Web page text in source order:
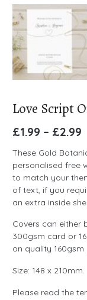
Love Script
£1.99 – £2.99
These Gold
personalised free
to match your
of text, if you
an extra inside
Covers can either
300gsm card or
on quality 160gsm
Size: 148 x 210mm.
Please read the